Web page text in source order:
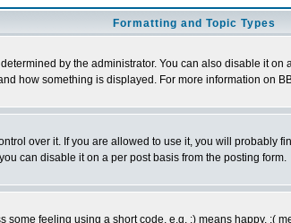
Formatting and Topic Types
by the administrator. You can also disable it
how something is displayed. For more information on
over it. If you are allowed to use it, you will probably
can disable it on a per post basis from the posting form.
feeling using a short code, e.g. :) means happy, :(